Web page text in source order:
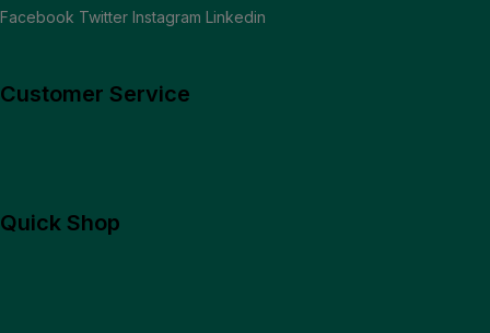
Facebook Twitter Instagram Linkedin
Customer Service
Quick Shop